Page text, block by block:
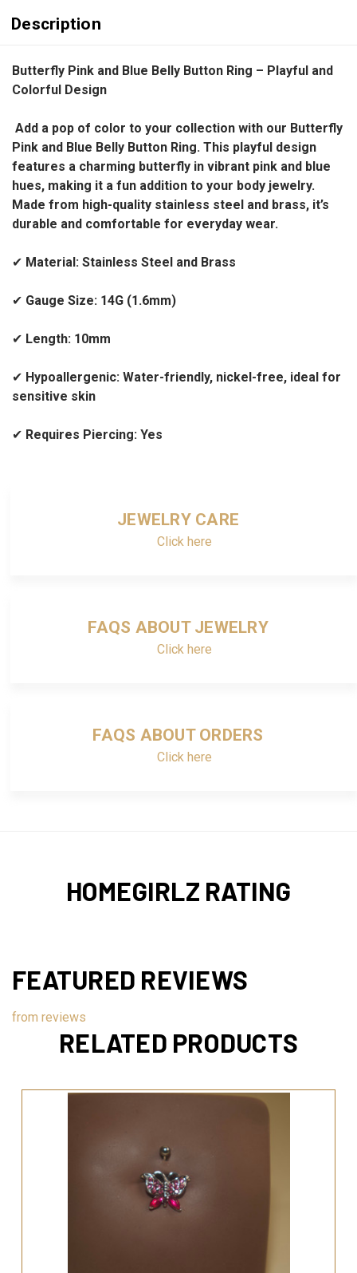
Description
Butterfly Pink and Blue Belly Button Ring – Playful and
Colorful Design
Add a pop of color to your collection with our Butterfly
Pink and Blue Belly Button Ring. This playful design
features a charming butterfly in vibrant pink and blue
hues, making it a fun addition to your body jewelry.
Made from high-quality stainless steel and brass, it’s
durable and comfortable for everyday wear.
✔ Material: Stainless Steel and Brass
✔ Gauge Size: 14G (1.6mm)
✔ Length: 10mm
✔ Hypoallergenic: Water-friendly, nickel-free, ideal for
sensitive skin
✔ Requires Piercing: Yes
JEWELRY CARE
Click here
FAQS ABOUT JEWELRY
Click here
FAQS ABOUT ORDERS
Click here
HOMEGIRLZ RATING
FEATURED REVIEWS
from reviews
RELATED PRODUCTS